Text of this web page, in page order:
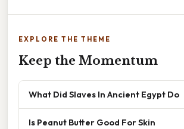
EXPLORE THE THEME
Keep the Momentum
What Did Slaves In Ancient Egypt Do
Is Peanut Butter Good For Skin